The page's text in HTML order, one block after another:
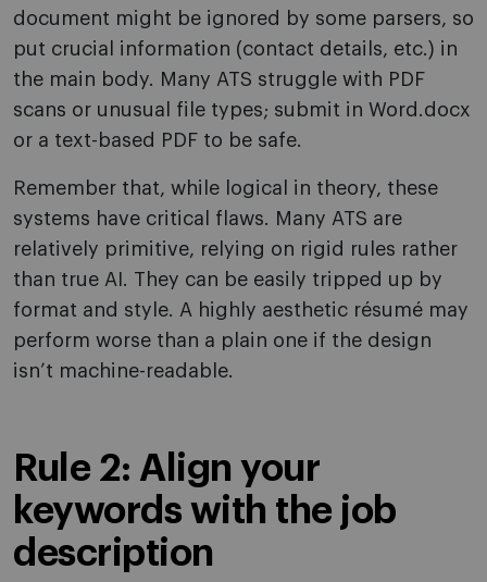
document might be ignored by some parsers, so
put crucial information (contact details, etc.) in
the main body. Many ATS struggle with PDF
scans or unusual file types; submit in Word.docx
or a text-based PDF to be safe.
Remember that, while logical in theory, these
systems have critical flaws. Many ATS are
relatively primitive, relying on rigid rules rather
than true AI. They can be easily tripped up by
format and style. A highly aesthetic résumé may
perform worse than a plain one if the design
isn’t machine-readable.
Rule 2: Align your
keywords with the job
description